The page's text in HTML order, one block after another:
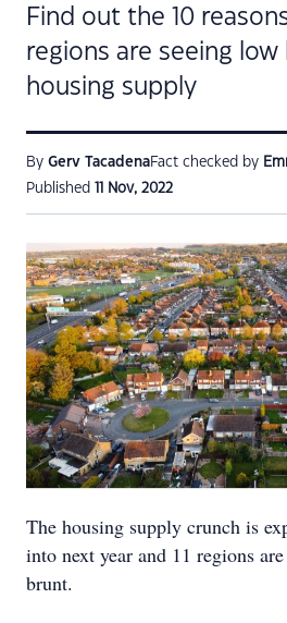
Find out the 10
regions are seeing low
housing supply
By Gerv TacadenaFact checked by
Published 11 Nov, 2022
The housing supply crunch is
into next year and 11 regions
brunt.